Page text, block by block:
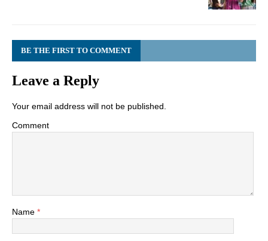
BE THE FIRST TO COMMENT
Leave a Reply
Your email address will not be published.
Comment
Name *